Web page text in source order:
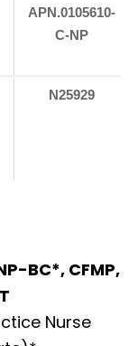
APN.0105610-
C-NP
N25929
BC*, CFMP,
Nurse